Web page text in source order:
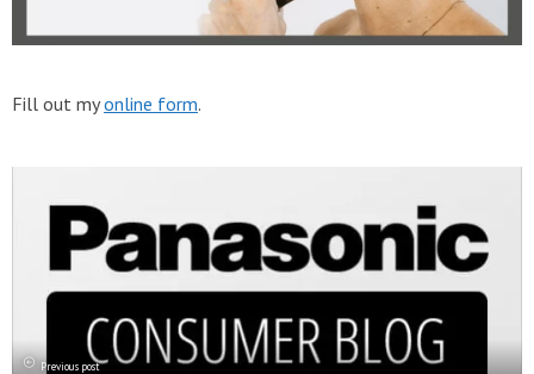
Fill out myonline form.
Previous post